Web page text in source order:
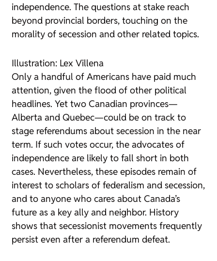
independence. The questions at stake reach
beyond provincial borders, touching on the
morality of secession and other related topics.
Illustration: Lex Villena
Only a handful of Americans have paid much
attention, given the flood of other political
headlines. Yet two Canadian provinces—
Alberta and Quebec—could be on track to
stage referendums about secession in the near
term. If such votes occur, the advocates of
independence are likely to fall short in both
cases. Nevertheless, these episodes remain of
interest to scholars of federalism and secession,
and to anyone who cares about Canada’s
future as a key ally and neighbor. History
shows that secessionist movements frequently
persist even after a referendum defeat.